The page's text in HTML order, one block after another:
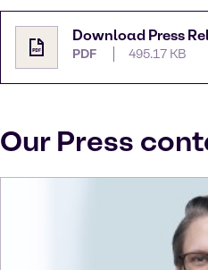
Download Press
PDF 495.17 KB
Our Press